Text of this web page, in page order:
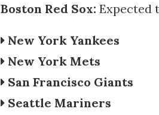
Boston Red Sox: Expected
New York Yankees
New York Mets
San Francisco Giants
Seattle Mariners